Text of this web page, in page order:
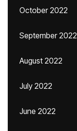
October 2022
September 2022
August 2022
July 2022
June 2022